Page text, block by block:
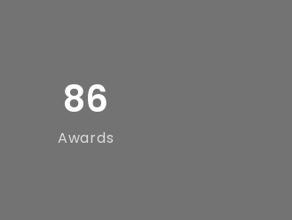
86
Awards